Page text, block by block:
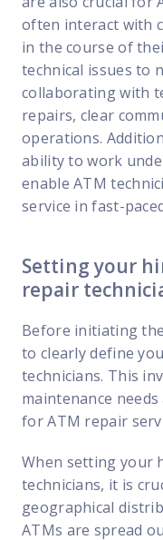
often interact with
in the course of
technical issues to
collaborating with
repairs, clear
operations.
ability to work
enable ATM
service in fast-
Setting your
repair
Before initiating
to clearly define
technicians. This
maintenance
for ATM repair
When setting your
technicians, it is
geographical
ATMs are spread